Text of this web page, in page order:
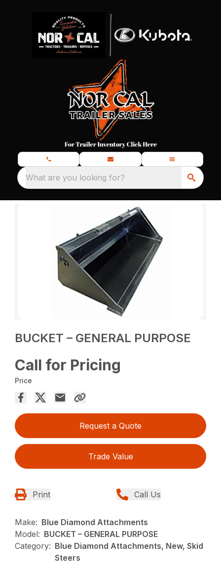
What are you looking for?
BUCKET – GENERAL PURPOSE
Call for Pricing
Price
Request a Quote
Trade Value
Print Call Us
Make: Blue Diamond Attachments
Model: BUCKET – GENERAL PURPOSE
Category: Blue Diamond Attachments, New, Skid
Steers